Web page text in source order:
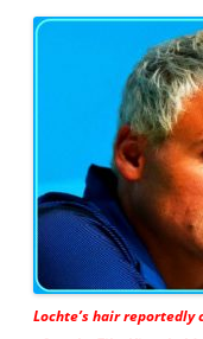
Lochte’s hair